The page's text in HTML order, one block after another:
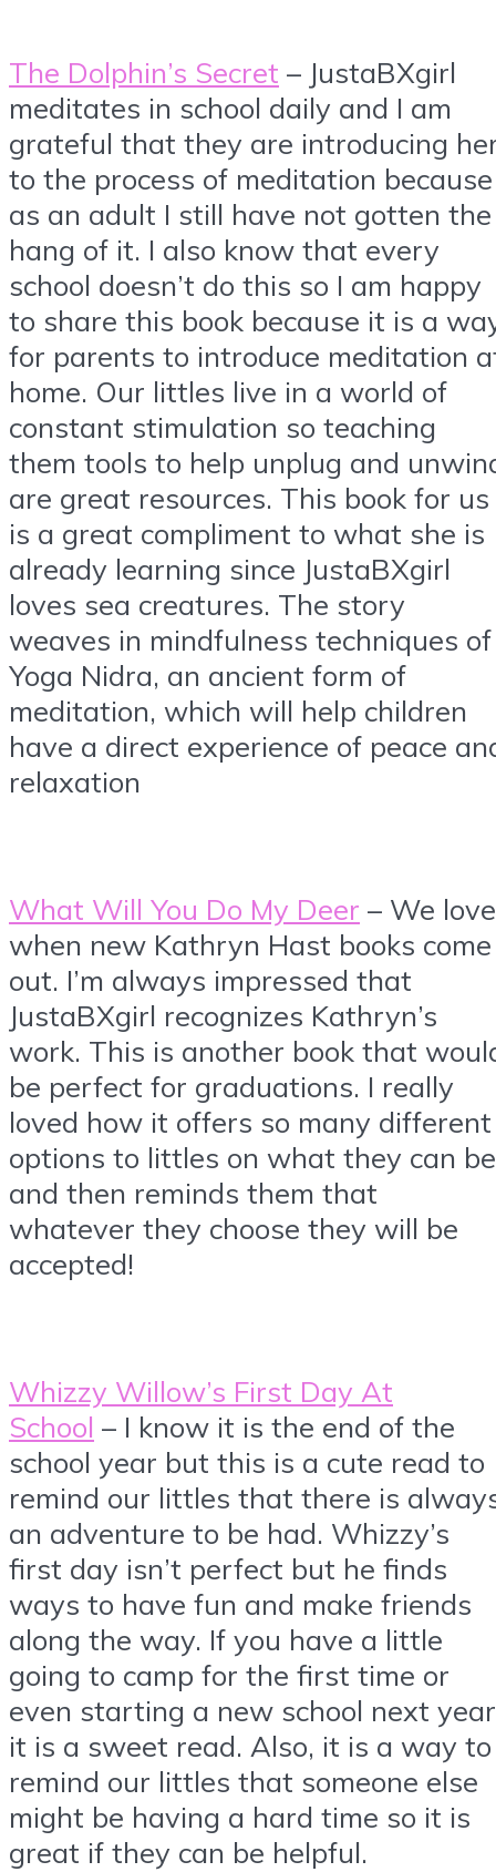
The Dolphin’s Secret – JustaBXgirl
meditates in school daily and I am
grateful that they are introducing
to the process of meditation because
as an adult I still have not gotten the
hang of it. I also know that every
school doesn’t do this so I am happy
to share this book because it is a
for parents to introduce meditation
home. Our littles live in a world of
constant stimulation so teaching
them tools to help unplug and
are great resources. This book for us
is a great compliment to what she is
already learning since JustaBXgirl
loves sea creatures. The story
weaves in mindfulness techniques of
Yoga Nidra, an ancient form of
meditation, which will help children
have a direct experience of peace
relaxation
What Will You Do My Deer – We love
when new Kathryn Hast books come
out. I’m always impressed that
JustaBXgirl recognizes Kathryn’s
work. This is another book that
be perfect for graduations. I really
loved how it offers so many different
options to littles on what they can be
and then reminds them that
whatever they choose they will be
accepted!
Whizzy Willow’s First Day At
School – I know it is the end of the
school year but this is a cute read to
remind our littles that there is
an adventure to be had. Whizzy’s
first day isn’t perfect but he finds
ways to have fun and make friends
along the way. If you have a little
going to camp for the first time or
even starting a new school next year
it is a sweet read. Also, it is a way to
remind our littles that someone else
might be having a hard time so it is
great if they can be helpful.